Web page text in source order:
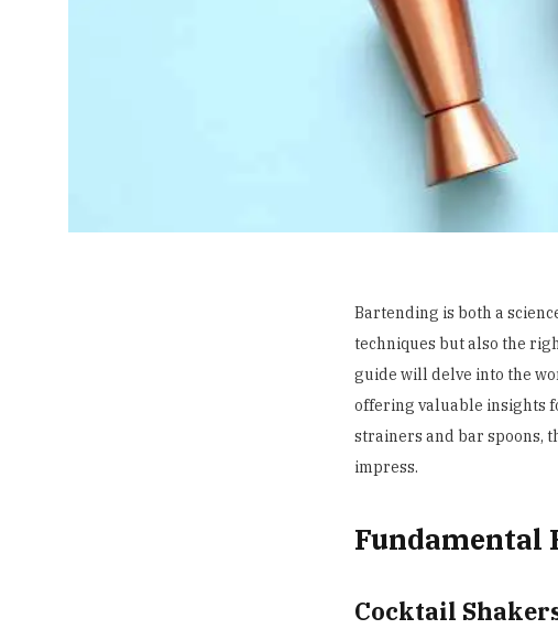
Bartending is both a
techniques but also the
guide will delve into the
offering valuable insights
strainers and bar spoons,
impress.
Fundamental
Cocktail